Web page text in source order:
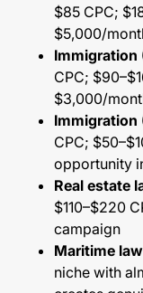
$85 CPC;
$5,000/
Immigration
CPC;
$3,000/
Immigration
CPC;
opportunity
Real estate
$110–$220
campaign
Maritime
niche with